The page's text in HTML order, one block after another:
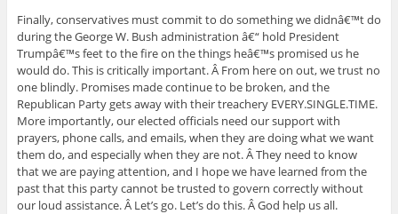
Finally, conservatives must commit to do something we didnâ€™t do
during the George W. Bush administration â€“ hold President
Trumpâ€™s feet to the fire on the things heâ€™s promised us he
would do. This is critically important. Â From here on out, we trust no
one blindly. Promises made continue to be broken, and the
Republican Party gets away with their treachery EVERY.SINGLE.TIME.
More importantly, our elected officials need our support with
prayers, phone calls, and emails, when they are doing what we want
them do, and especially when they are not. Â They need to know
that we are paying attention, and I hope we have learned from the
past that this party cannot be trusted to govern correctly without
our loud assistance. Â Let’s go. Let’s do this. Â God help us all.